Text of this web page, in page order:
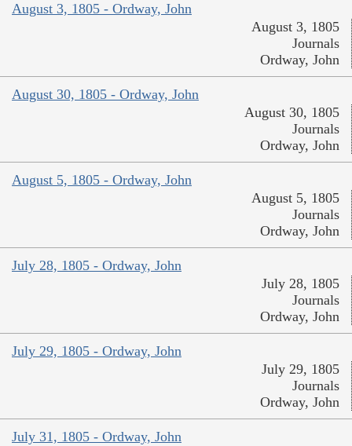
August 3, 1805 - Ordway, John
August 3, 1805
Journals
Ordway, John
August 30, 1805 - Ordway, John
August 30, 1805
Journals
Ordway, John
August 5, 1805 - Ordway, John
August 5, 1805
Journals
Ordway, John
July 28, 1805 - Ordway, John
July 28, 1805
Journals
Ordway, John
July 29, 1805 - Ordway, John
July 29, 1805
Journals
Ordway, John
July 31, 1805 - Ordway, John